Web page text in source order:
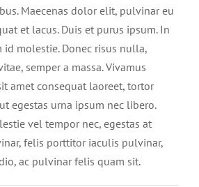
Maecenas dolor elit, pulvinar eu
et lacus. Duis et purus ipsum. In
molestie. Donec risus nulla,
semper a massa. Vivamus
amet consequat laoreet, tortor
egestas urna ipsum nec libero.
vel tempor nec, egestas at
felis porttitor iaculis pulvinar,
ac pulvinar felis quam sit.